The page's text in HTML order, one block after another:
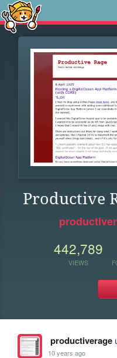
Productive
442,789
VIEWS
productiverage
10 years ago